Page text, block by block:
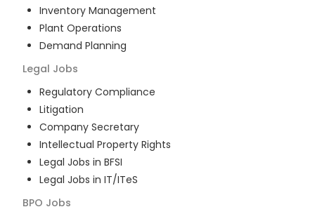
Inventory Management
Plant Operations
Demand Planning
Legal Jobs
Regulatory Compliance
Litigation
Company Secretary
Intellectual Property Rights
Legal Jobs in BFSI
Legal Jobs in IT/ITeS
BPO Jobs